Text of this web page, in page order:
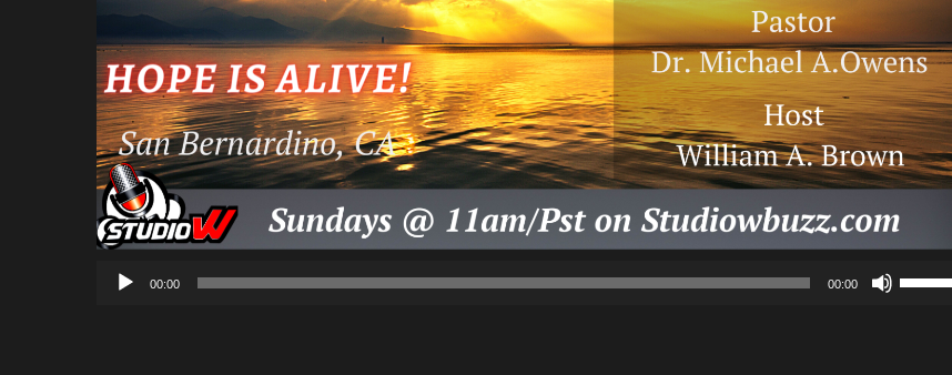
00:00 00:00